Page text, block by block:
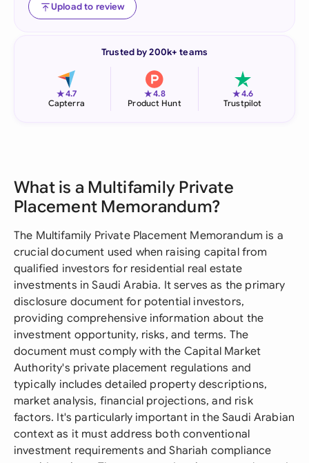
Upload to review
Trusted by 200k+ teams
★4.7
Capterra
★4.8
Product Hunt
★4.6
Trustpilot
What is a Multifamily Private
Placement Memorandum?
The Multifamily Private Placement Memorandum is a
crucial document used when raising capital from
qualified investors for residential real estate
investments in Saudi Arabia. It serves as the primary
disclosure document for potential investors,
providing comprehensive information about the
investment opportunity, risks, and terms. The
document must comply with the Capital Market
Authority's private placement regulations and
typically includes detailed property descriptions,
market analysis, financial projections, and risk
factors. It's particularly important in the Saudi Arabian
context as it must address both conventional
investment requirements and Shariah compliance